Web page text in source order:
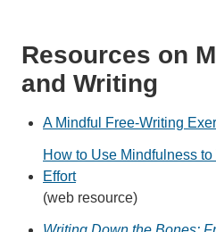
Resources on
and Writing
A Mindful Free-Writing
How to Use Mindfulness
Effort
(web resource)